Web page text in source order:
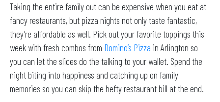
Taking the entire family out can be expensive when you eat at
fancy restaurants, but pizza nights not only taste fantastic,
they’re affordable as well. Pick out your favorite toppings this
week with fresh combos from Domino’s Pizza in Arlington so
you can let the slices do the talking to your wallet. Spend the
night biting into happiness and catching up on family
memories so you can skip the hefty restaurant bill at the end.